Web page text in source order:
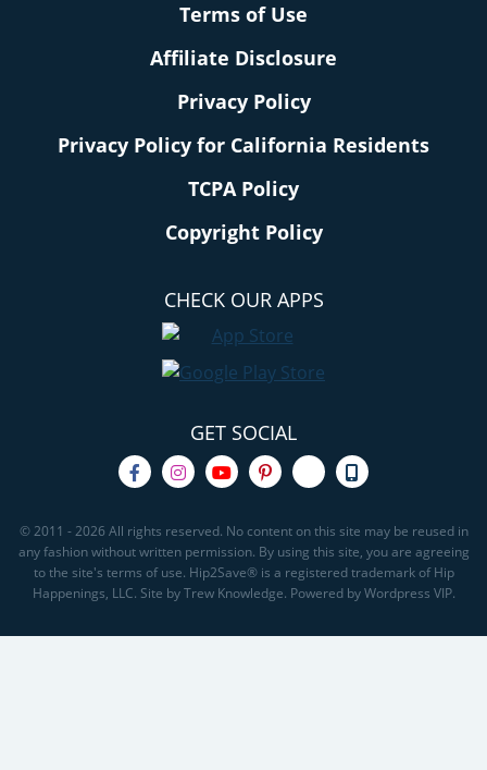
Terms of Use
Affiliate Disclosure
Privacy Policy
Privacy Policy for California Residents
TCPA Policy
Copyright Policy
CHECK OUR APPS
GET SOCIAL
© 2011 - 2026 All rights reserved. No content on this site may be reused in
any fashion without written permission. By using this site, you are agreeing
to the site's terms of use. Hip2Save® is a registered trademark of Hip
Happenings, LLC. Site by Trew Knowledge. Powered by Wordpress VIP.